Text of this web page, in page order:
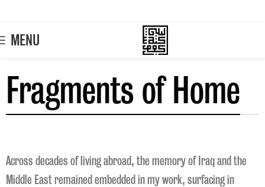
MENU
Fragments of Home
Across decades of living abroad, the memory of Iraq and the
Middle East remained embedded in my work, surfacing in